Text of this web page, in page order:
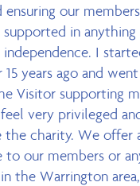
ensuring our
supported in
I
15 years ago and
Visitor supporting
very privileged
the charity. We offer
to our members or
the Warrington